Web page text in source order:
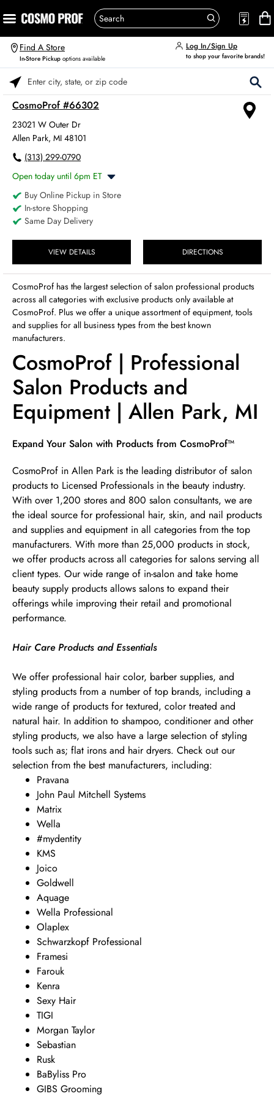
Find A Store
In-Store Pickup options available
Log In/Sign Up
to shop your favorite brands!
CosmoProf #66302
23021 W Outer Dr
Allen Park, MI 48101
(313) 299-0790
Open today until 6pm ET
Monday
Tuesday
Wednesday
Thursday
8:00am-6:00pm
8:00am
Saturday
8:00am-4:00pm
Buy Online Pickup in Store
In-store Shopping
Same Day Delivery
VIEW DETAILS DIRECTIONS
Please enter City, State, or Zip Code
CosmoProf has the largest selection of salon professional products
across all categories with exclusive products only available at
CosmoProf. Plus we offer a unique assortment of equipment, tools
and supplies for all business types from the best known
manufacturers.
CosmoProf | Professional
Salon Products and
Equipment | Allen Park, MI
Skip link
Expand Your Salon with Products from CosmoProf™
CosmoProf in Allen Park is the leading distributor of salon
products to Licensed Professionals in the beauty industry.
With over 1,200 stores and 800 salon consultants, we are
the ideal source for professional hair, skin, and nail products
and supplies and equipment in all categories from the top
manufacturers. With more than 25,000 products in stock,
we offer products across all categories for salons serving all
client types. Our wide range of in-salon and take home
beauty supply products allows salons to expand their
offerings while improving their retail and promotional
performance.
Hair Care Products and Essentials
We offer professional hair color, barber supplies, and
styling products from a number of top brands, including a
wide range of products for textured, color treated and
natural hair. In addition to shampoo, conditioner and other
styling products, we also have a large selection of styling
tools such as; flat irons and hair dryers. Check out our
selection from the best manufacturers, including:
Pravana
John Paul Mitchell Systems
Matrix
Wella
#mydentity
KMS
Joico
Goldwell
Aquage
Wella Professional
Olaplex
Schwarzkopf Professional
Framesi
Farouk
Kenra
Sexy Hair
TIGI
Morgan Taylor
Sebastian
Rusk
BaByliss Pro
GIBS Grooming